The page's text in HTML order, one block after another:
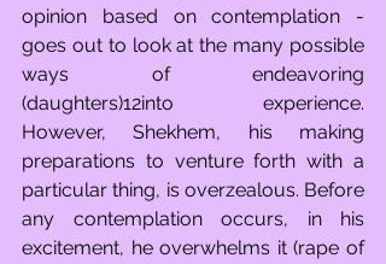
opinion based on contemplation -
goes out to look at the many possible
ways of endeavoring
(daughters)12into experience.
However, Shekhem, his making
preparations to venture forth with a
particular thing, is overzealous. Before
any contemplation occurs, in his
excitement, he overwhelms it (rape of